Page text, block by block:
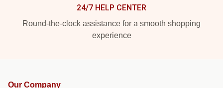
24/7 HELP CENTER
Round-the-clock assistance for a smooth shopping
experience
Our Company